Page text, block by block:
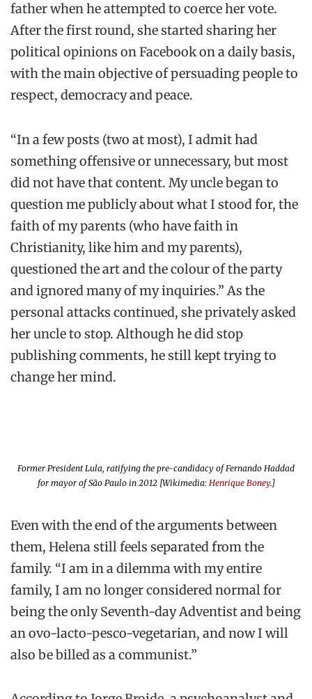
father when he attempted to coerce her vote.
After the first round, she started sharing her
political opinions on Facebook on a daily basis,
with the main objective of persuading people to
respect, democracy and peace.
“In a few posts (two at most), I admit had
something offensive or unnecessary, but most
did not have that content. My uncle began to
question me publicly about what I stood for, the
faith of my parents (who have faith in
Christianity, like him and my parents),
questioned the art and the colour of the party
and ignored many of my inquiries.” As the
personal attacks continued, she privately asked
her uncle to stop. Although he did stop
publishing comments, he still kept trying to
change her mind.
Former President Lula, ratifying the pre-candidacy of Fernando Haddad
for mayor of São Paulo in 2012 [Wikimedia: Henrique Boney.]
Even with the end of the arguments between
them, Helena still feels separated from the
family. “I am in a dilemma with my entire
family, I am no longer considered normal for
being the only Seventh-day Adventist and being
an ovo-lacto-pesco-vegetarian, and now I will
also be billed as a communist.”